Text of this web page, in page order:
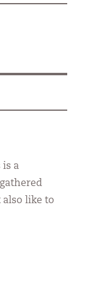
is a
also like to